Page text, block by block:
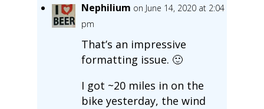
Nephilium on June 14, 2020 at 2:04
pm
That’s an impressive
formatting issue. 🙂
I got ~20 miles in on the
bike yesterday, the wind